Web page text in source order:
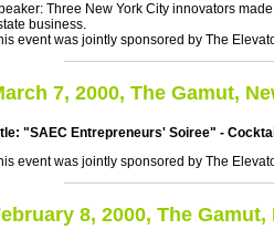
Three New York City innovators
business.
event was jointly sponsored by The
7, 2000, The Gamut,
"SAEC Entrepreneurs' Soiree" -
event was jointly sponsored by The
8, 2000, The Gamut,